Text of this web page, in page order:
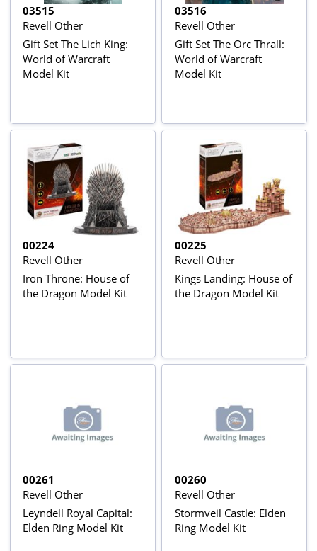
03515
Revell Other
Gift Set The Lich King:
World of Warcraft
Model Kit
03516
Revell Other
Gift Set The Orc Thrall:
World of Warcraft
Model Kit
00224
Revell Other
Iron Throne: House of
the Dragon Model Kit
00225
Revell Other
Kings Landing: House of
the Dragon Model Kit
00261
Revell Other
Leyndell Royal Capital:
Elden Ring Model Kit
00260
Revell Other
Stormveil Castle: Elden
Ring Model Kit